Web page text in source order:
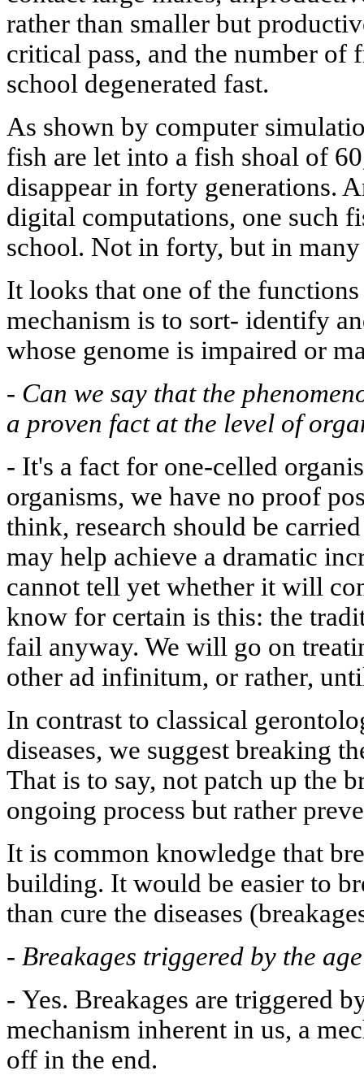
rather than smaller but
critical pass, and the number of
school degenerated fast.
As shown by computer
fish are let into a fish shoal of
disappear in forty generations.
digital computations, one such
school. Not in forty, but in
It looks that one of the
mechanism is to sort- identify
whose genome is impaired or
- Can we say that the
a proven fact at the level of
- It's a fact for one-celled
organisms, we have no proof
think, research should be
may help achieve a dramatic
cannot tell yet whether it will
know for certain is this: the
fail anyway. We will go on
other ad infinitum, or rather,
In contrast to classical
diseases, we suggest breaking
That is to say, not patch up the
ongoing process but rather
It is common knowledge that
building. It would be easier to
than cure the diseases
- Breakages triggered by the
- Yes. Breakages are triggered
mechanism inherent in us, a
off in the end.